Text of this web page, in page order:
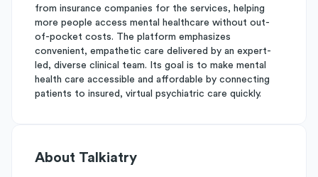
from insurance companies for the services, helping
more people access mental healthcare without out-
of-pocket costs. The platform emphasizes
convenient, empathetic care delivered by an expert-
led, diverse clinical team. Its goal is to make mental
health care accessible and affordable by connecting
patients to insured, virtual psychiatric care quickly.
About Talkiatry